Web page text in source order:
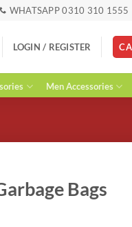
WHATSAPP 0310 310 1555
LOGIN / REGISTER
Men Accessories
Bags